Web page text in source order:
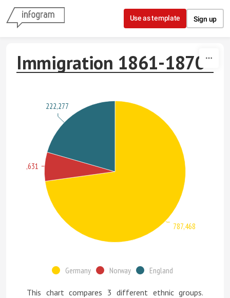
Skip to content
Use as template Sign up
Immigration 1861-1870
Germany Norway England
787,468
71,631
222,277
This chart compares 3 different ethnic groups.